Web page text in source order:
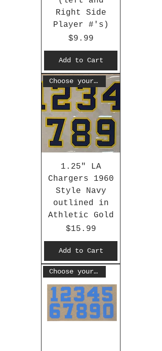
Right Side
Player #'s)
Price
$9.99
Add to Cart
Choose your #
1.25" LA
Chargers 1960
Style Navy
outlined in
Athletic Gold
Price
$15.99
Add to Cart
Choose your #